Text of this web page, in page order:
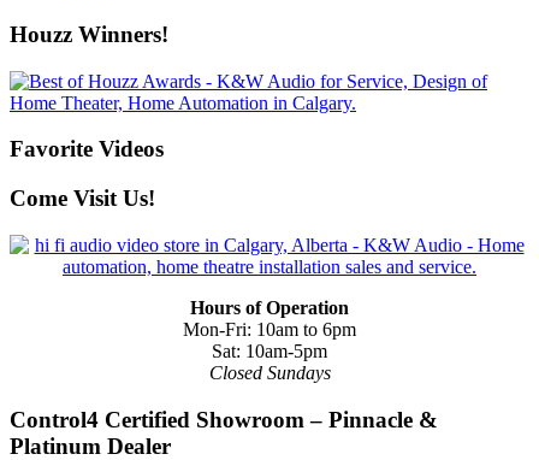
Houzz Winners!
Favorite Videos
Come Visit Us!
Hours of Operation
Mon-Fri: 10am to 6pm
Sat: 10am-5pm
Closed Sundays
Control4 Certified Showroom – Pinnacle &
Platinum Dealer